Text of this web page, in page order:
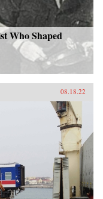
Who Shaped
08.18.22